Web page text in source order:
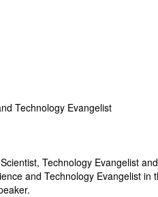
Technology Evangelist
Technology Evangelist
and Technology Evangelist